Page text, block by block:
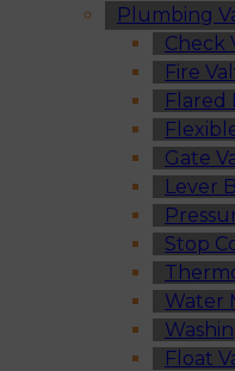
Plumbing
Check
Fire
Flared
Gate
Lever
Stop
Water
Float